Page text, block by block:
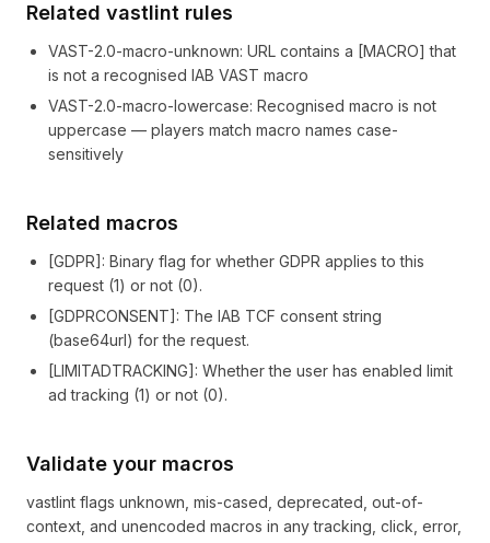
Related vastlint rules
VAST-2.0-macro-unknown: URL contains a [MACRO] that
is not a recognised IAB VAST macro
VAST-2.0-macro-lowercase: Recognised macro is not
uppercase — players match macro names case-
sensitively
Related macros
[GDPR] : Binary flag for whether GDPR applies to this
request (1) or not (0).
[GDPRCONSENT] : The IAB TCF consent string
(base64url) for the request.
[LIMITADTRACKING] : Whether the user has enabled limit
ad tracking (1) or not (0).
Validate your macros
vastlint flags unknown, mis-cased, deprecated, out-of-
context, and unencoded macros in any tracking, click, error,